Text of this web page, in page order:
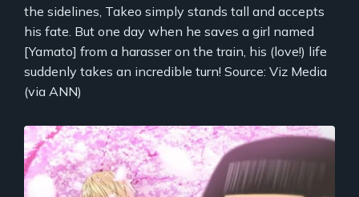
the sidelines, Takeo simply stands tall and accepts
his fate. But one day when he saves a girl named
[Yamato] from a harasser on the train, his (love!) life
suddenly takes an incredible turn! Source: Viz Media
(via ANN)